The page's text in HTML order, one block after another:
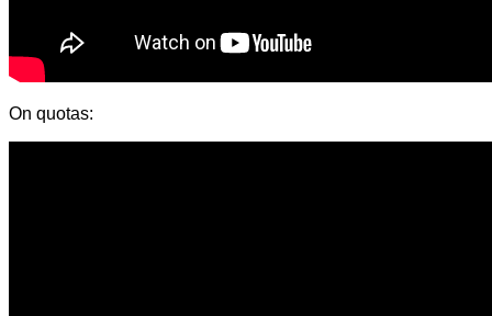
On quotas: